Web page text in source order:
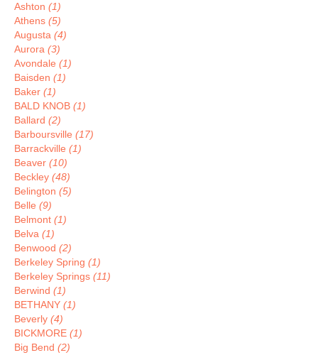
Ashton (1)
Athens (5)
Augusta (4)
Aurora (3)
Avondale (1)
Baisden (1)
Baker (1)
BALD KNOB (1)
Ballard (2)
Barboursville (17)
Barrackville (1)
Beaver (10)
Beckley (48)
Belington (5)
Belle (9)
Belmont (1)
Belva (1)
Benwood (2)
Berkeley Spring (1)
Berkeley Springs (11)
Berwind (1)
BETHANY (1)
Beverly (4)
BICKMORE (1)
Big Bend (2)